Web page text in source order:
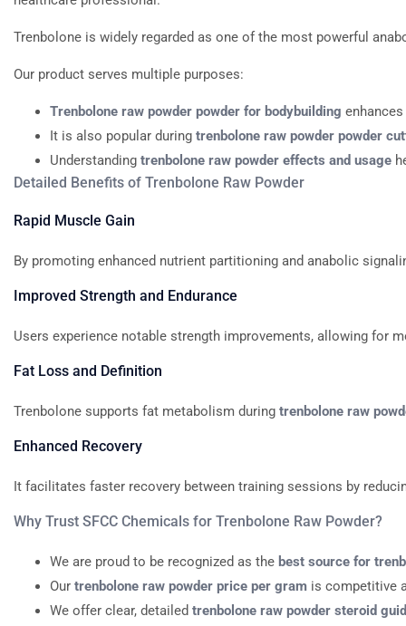
Trenbolone is widely regarded as one of the most powerful
Our product serves multiple purposes:
Trenbolone raw powder powder for bodybuilding enhances
It is also popular during trenbolone raw powder powder
Understanding trenbolone raw powder effects and usage
Detailed Benefits of Trenbolone Raw Powder
Rapid Muscle Gain
By promoting enhanced nutrient partitioning and anabolic
Improved Strength and Endurance
Users experience notable strength improvements, allowing for
Fat Loss and Definition
Trenbolone supports fat metabolism during trenbolone raw
Enhanced Recovery
It facilitates faster recovery between training sessions by
Why Trust SFCC Chemicals for Trenbolone Raw Powder?
We are proud to be recognized as the best source for
Our trenbolone raw powder price per gram is competitive
We offer clear, detailed trenbolone raw powder steroid